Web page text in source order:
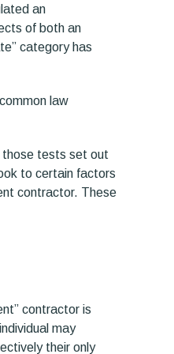
an
of both an
category has
law
those tests set out
to certain factors
contractor. These
contractor is
may
their only